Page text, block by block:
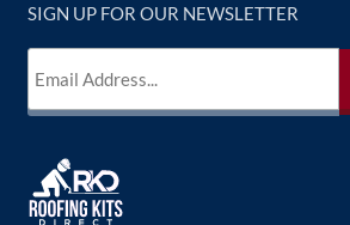
SIGN UP FOR OUR NEWSLETTER